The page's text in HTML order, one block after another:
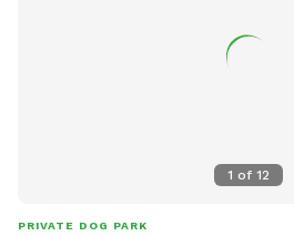
1 of 12
PRIVATE DOG PARK